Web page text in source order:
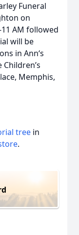
Funeral
on
AM followed
will be
in Ann‘s
Memphis,
tree in
.